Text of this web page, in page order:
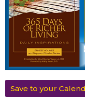
Save to your